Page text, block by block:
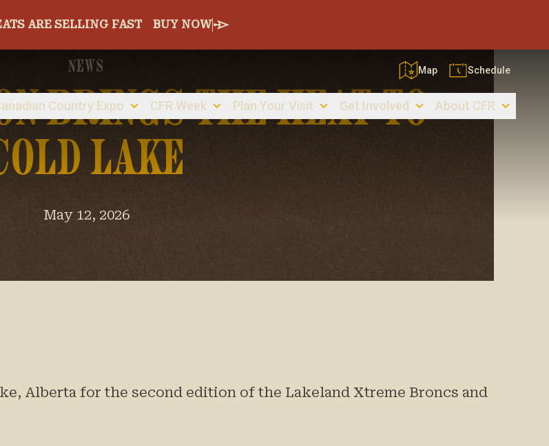
ARE SELLING FAST BUY NOW
Country Expo CFR Week Plan Your Visit Get Involved About CFR
Map Schedule
NEWS
BRINGS THE HEAT TO
LAKE
May 12, 2026
Alberta for the second edition of the Lakeland Xtreme Broncs and